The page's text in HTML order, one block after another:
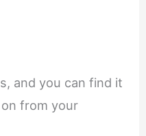
and you can find it
from your